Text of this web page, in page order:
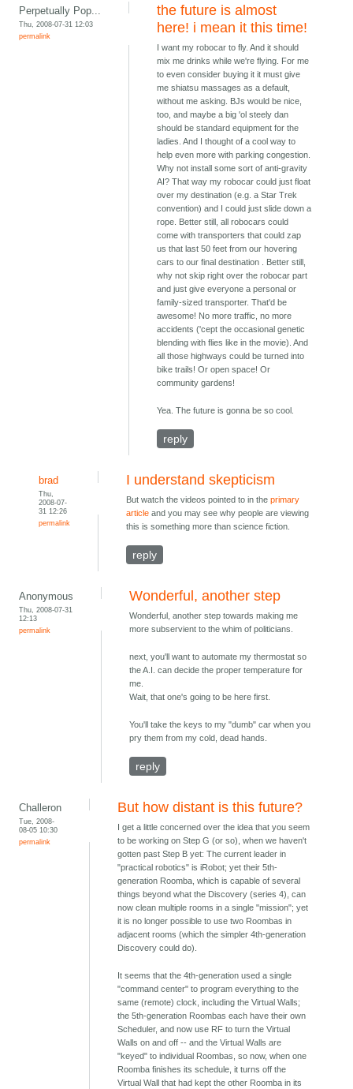
Perpetually Pop...
Thu, 2008-07-31 12:03
permalink
the future is almost
here! i mean it this time!
I want my robocar to fly. And it should
mix me drinks while we're flying. For me
to even consider buying it it must give
me shiatsu massages as a default,
without me asking. BJs would be nice,
too, and maybe a big 'ol steely dan
should be standard equipment for the
ladies. And I thought of a cool way to
help even more with parking congestion.
Why not install some sort of anti-gravity
AI? That way my robocar could just float
over my destination (e.g. a Star Trek
convention) and I could just slide down a
rope. Better still, all robocars could
come with transporters that could zap
us that last 50 feet from our hovering
cars to our final destination . Better still,
why not skip right over the robocar part
and just give everyone a personal or
family-sized transporter. That'd be
awesome! No more traffic, no more
accidents ('cept the occasional genetic
blending with flies like in the movie). And
all those highways could be turned into
bike trails! Or open space! Or
community gardens!
Yea. The future is gonna be so cool.
reply
brad
Thu,
2008-07-
31 12:26
permalink
I understand skepticism
But watch the videos pointed to in theprimary
article and you may see why people are viewing
this is something more than science fiction.
reply
Anonymous
Thu, 2008-07-31
12:13
permalink
Wonderful, another step
Wonderful, another step towards making me
more subservient to the whim of politicians.
next, you'll want to automate my thermostat so
the A.I. can decide the proper temperature for
me.
Wait, that one's going to be here first.
You'll take the keys to my "dumb" car when you
pry them from my cold, dead hands.
reply
Challeron
Tue, 2008-
08-05 10:30
permalink
But how distant is this future?
I get a little concerned over the idea that you seem
to be working on Step G (or so), when we haven't
gotten past Step B yet: The current leader in
"practical robotics" is iRobot; yet their 5th-
generation Roomba, which is capable of several
things beyond what the Discovery (series 4), can
now clean multiple rooms in a single "mission"; yet
it is no longer possible to use two Roombas in
adjacent rooms (which the simpler 4th-generation
Discovery could do).
It seems that the 4th-generation used a single
"command center" to program everything to the
same (remote) clock, including the Virtual Walls;
the 5th-generation Roombas each have their own
Scheduler, and now use RF to turn the Virtual
Walls on and off -- and the Virtual Walls are
"keyed" to individual Roombas, so now, when one
Roomba finishes its schedule, it turns off the
Virtual Wall that had kept the other Roomba in its